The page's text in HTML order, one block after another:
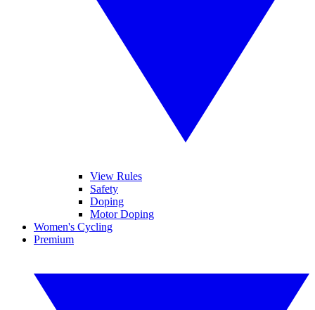
View Rules
Safety
Doping
Motor Doping
Women's Cycling
Premium